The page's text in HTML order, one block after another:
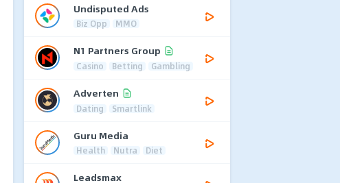
Undisputed Ads
Biz Opp MMO
N1 Partners Group
Casino Betting Gambling
Adverten
Dating Smartlink
Guru Media
Health Nutra Diet
Leadsmax